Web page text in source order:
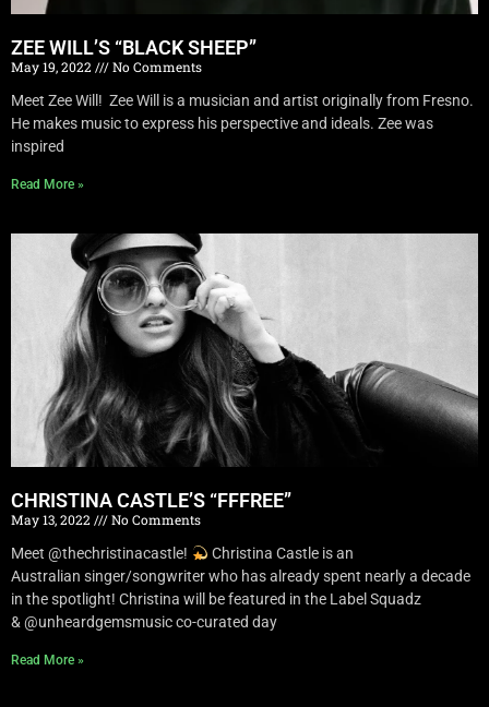
ZEE WILL’S “BLACK SHEEP”
May 19, 2022
No Comments
Meet Zee Will! Zee Will is a musician and artist originally from Fresno.
He makes music to express his perspective and ideals. Zee was
inspired
Read More »
CHRISTINA CASTLE’S “FFFREE”
May 13, 2022
No Comments
Meet @thechristinacastle!
Christina Castle is an
Australian singer/songwriter who has already spent nearly a decade
in the spotlight! Christina will be featured in the Label Squadz
& @unheardgemsmusic co-curated day
Read More »